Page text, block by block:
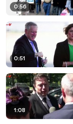
0:56
0:51
1:08